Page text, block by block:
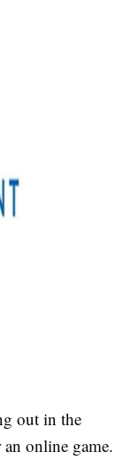
out in the
online game.